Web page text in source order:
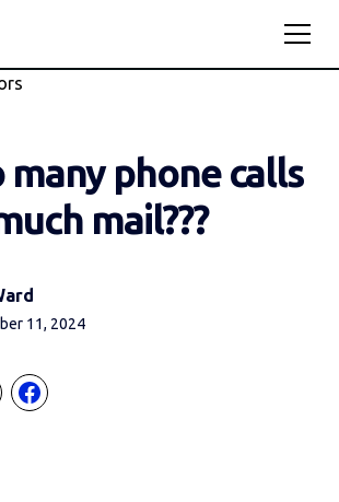
many phone calls
mail???
11, 2024